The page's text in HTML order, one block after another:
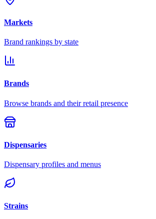
Markets
Brand rankings by state
Brands
Browse brands and their retail presence
Dispensaries
Dispensary profiles and menus
Strains